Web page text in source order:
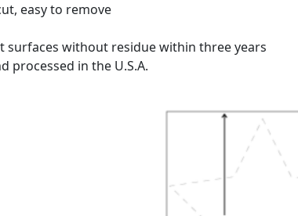
easy to remove
surfaces without residue within three years
processed in the U.S.A.